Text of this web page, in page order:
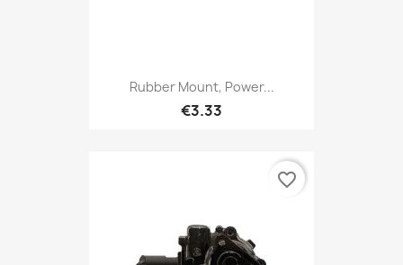
Rubber Mount, Power...
€3.33
favorite_border